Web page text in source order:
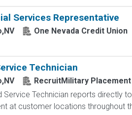
Services Representative
One Nevada Credit Union
Technician
RecruitMilitary
Service Technician reports directly
at customer locations throughout